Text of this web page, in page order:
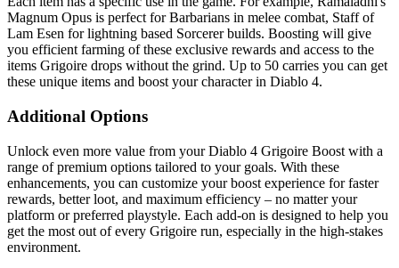
Magnum Opus is perfect for Barbarians in melee combat, Staff of
Lam Esen for lightning based Sorcerer builds. Boosting will give
you efficient farming of these exclusive rewards and access to the
items Grigoire drops without the grind. Up to 50 carries you can get
these unique items and boost your character in Diablo 4.
Additional Options
Unlock even more value from your Diablo 4 Grigoire Boost with a
range of premium options tailored to your goals. With these
enhancements, you can customize your boost experience for faster
rewards, better loot, and maximum efficiency – no matter your
platform or preferred playstyle. Each add-on is designed to help you
get the most out of every Grigoire run, especially in the high-stakes
environment.